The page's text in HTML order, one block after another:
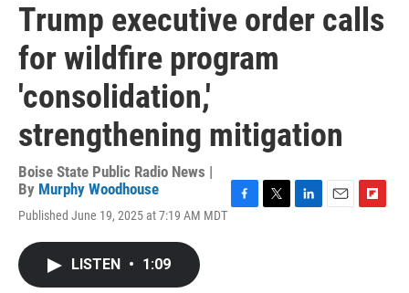
Trump executive order calls
for wildfire program
'consolidation,'
strengthening mitigation
Boise State Public Radio News |
By Murphy Woodhouse
Published June 19, 2025 at 7:19 AM MDT
LISTEN • 1:09